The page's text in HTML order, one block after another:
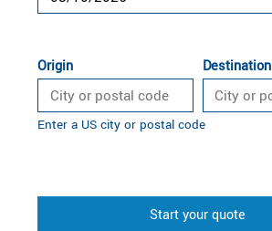
Origin Destination
Enter a US city or postal code
Start your quote